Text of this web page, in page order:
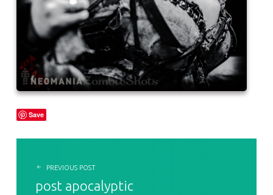
Save
POST NAVIGATION
PREVIOUS POST
post apocalyptic